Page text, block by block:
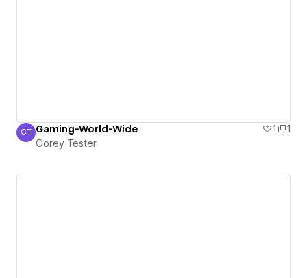
Corey Tester
CT Gaming-World-Wide 1
1
Corey Tester